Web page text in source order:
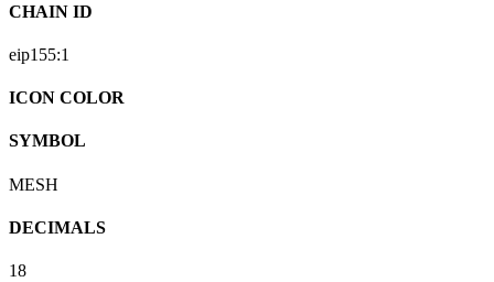
CHAIN ID
eip155:1
ICON COLOR
SYMBOL
MESH
DECIMALS
18